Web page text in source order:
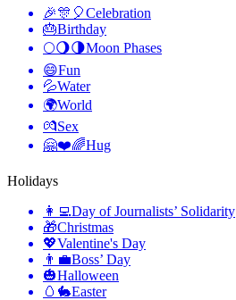
🎉🎊🎈Celebration
🎂Birthday
🌕🌖🌗Moon Phases
😄Fun
💦Water
🌍World
💏Sex
🤗❤️🌈Hug
Holidays
👩‍💻Day of Journalists’ Solidarity
🎁Christmas
💖Valentine's Day
👨‍💼Boss’ Day
🎃Halloween
🥚🐇Easter